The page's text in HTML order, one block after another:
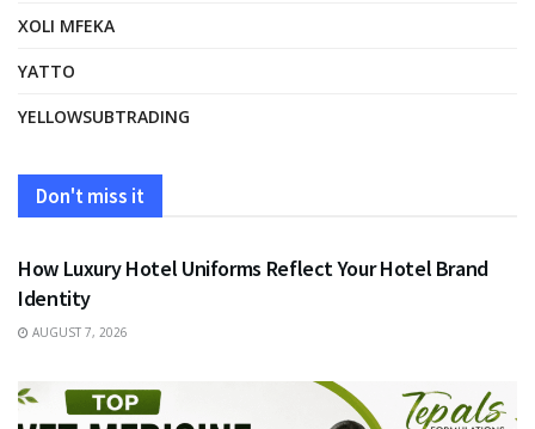
XOLI MFEKA
YATTO
YELLOWSUBTRADING
Don't miss it
FASHION
How Luxury Hotel Uniforms Reflect Your Hotel Brand
Identity
AUGUST 7, 2026